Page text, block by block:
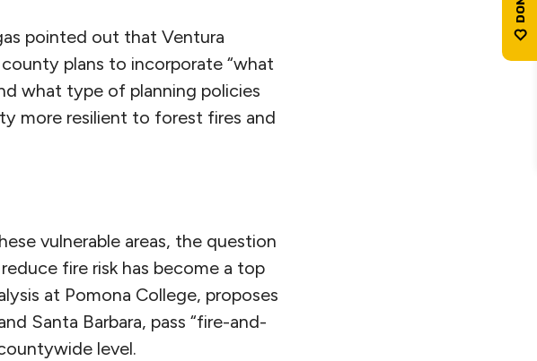
pointed out that Ventura
plans to incorporate “what
what type of planning policies
more resilient to forest fires and
vulnerable areas, the question
fire risk has become a top
at Pomona College, proposes
Santa Barbara, pass “fire-and-
level.